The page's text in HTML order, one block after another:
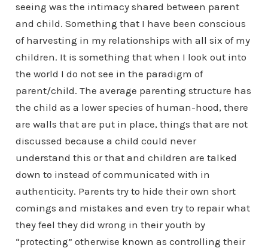
seeing was the intimacy shared between parent
and child. Something that I have been conscious
of harvesting in my relationships with all six of my
children. It is something that when I look out into
the world I do not see in the paradigm of
parent/child. The average parenting structure has
the child as a lower species of human-hood, there
are walls that are put in place, things that are not
discussed because a child could never
understand this or that and children are talked
down to instead of communicated with in
authenticity. Parents try to hide their own short
comings and mistakes and even try to repair what
they feel they did wrong in their youth by
“protecting” otherwise known as controlling their